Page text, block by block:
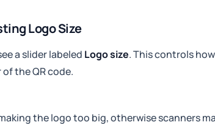
Logo Size
a slider labeled Logo size. This controls
the QR code.
the logo too big, otherwise scanners